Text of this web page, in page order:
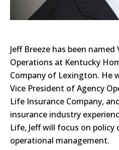
Jeff Breeze has been
Operations at Kentucky
Company of Lexington. He
Vice President of Agency
Life Insurance Company,
insurance industry
Life, Jeff will focus on policy
operational management.